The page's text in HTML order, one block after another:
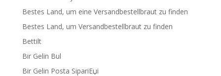
Bestes Land, um eine Versandbestellbraut zu finden
Bestes Land, um Versandbestellbraut zu finden
Bettilt
Bir Gelin Bul
Bir Gelin Posta SipariЕџi